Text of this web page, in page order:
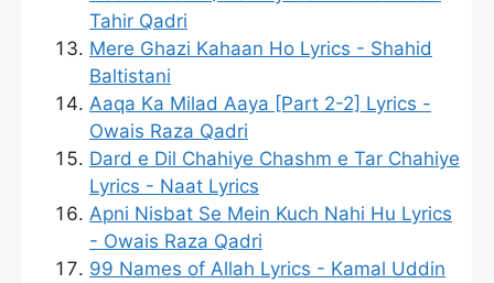
Tahir Qadri
Mere Ghazi Kahaan Ho Lyrics - Shahid
Baltistani
Aaqa Ka Milad Aaya [Part 2-2] Lyrics -
Owais Raza Qadri
Dard e Dil Chahiye Chashm e Tar Chahiye
Lyrics - Naat Lyrics
Apni Nisbat Se Mein Kuch Nahi Hu Lyrics
- Owais Raza Qadri
99 Names of Allah Lyrics - Kamal Uddin